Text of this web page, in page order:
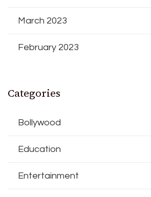
March 2023
February 2023
Categories
Bollywood
Education
Entertainment